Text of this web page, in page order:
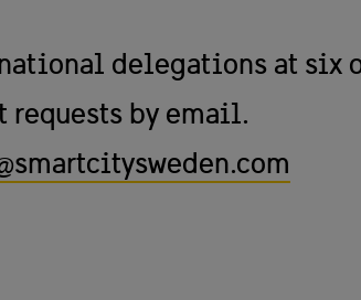
delegations at six
requests by email.